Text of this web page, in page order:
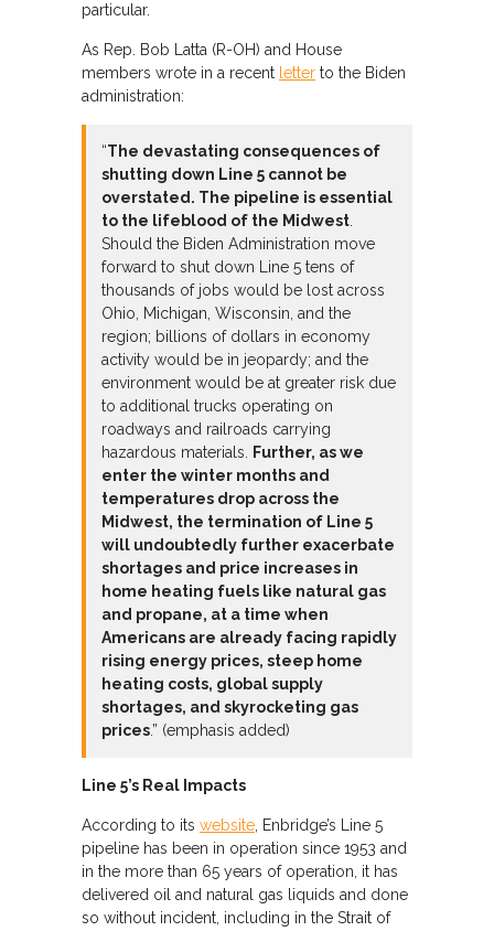
particular.
As Rep. Bob Latta (R-OH) and House
members wrote in a recent letter to the Biden
administration:
“The devastating consequences of
shutting down Line 5 cannot be
overstated. The pipeline is essential
to the lifeblood of the Midwest
Should the Biden Administration move
forward to shut down Line 5 tens of
thousands of jobs would be lost across
Ohio, Michigan, Wisconsin, and the
region; billions of dollars in economy
activity would be in jeopardy; and the
environment would be at greater risk due
to additional trucks operating on
roadways and railroads carrying
hazardous materials.
Further, as we
enter the winter months and
temperatures drop across the
Midwest, the termination of Line 5
will undoubtedly further exacerbate
shortages and price increases in
home heating fuels like natural gas
and propane, at a time when
Americans are already facing rapidly
rising energy prices, steep home
heating costs, global supply
shortages, and skyrocketing gas
prices.” (emphasis added)
Line 5’s Real Impacts
According to its website , Enbridge’s Line 5
pipeline has been in operation since 1953 and
in the more than 65 years of operation, it has
delivered oil and natural gas liquids and done
so without incident, including in the Strait of